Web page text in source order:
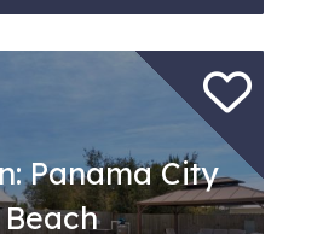
Panama City
Beach